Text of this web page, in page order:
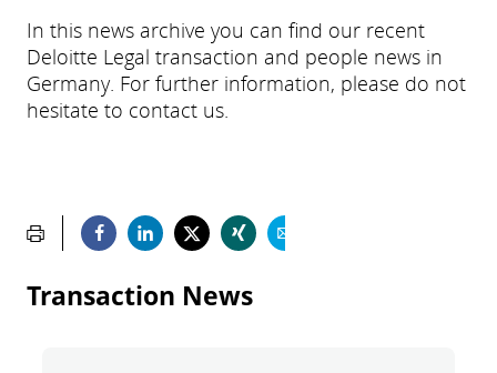
In this news archive you can find our recent
Deloitte Legal transaction and people news in
Germany. For further information, please do not
hesitate to contact us.
Transaction News